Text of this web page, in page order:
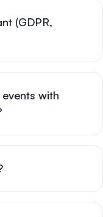
(GDPR,
with